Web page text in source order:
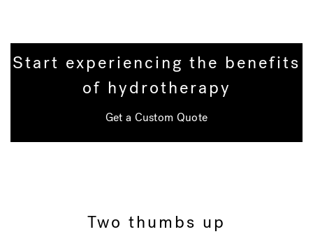
Start experiencing the benefits
of hydrotherapy
Get a Custom Quote
Two thumbs up